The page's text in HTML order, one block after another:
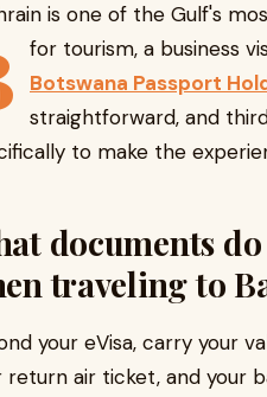
is one of the Gulf's
for tourism, a business
Botswana Passport
straightforward, and
to make the
documents
traveling to
your eVisa, carry your
return air ticket, and your